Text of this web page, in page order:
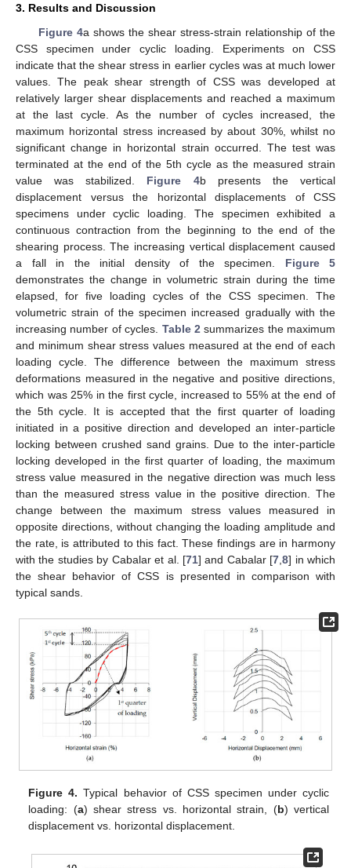
3. Results and Discussion
Figure 4a shows the shear stress-strain relationship of the
CSS specimen under cyclic loading. Experiments on CSS
indicate that the shear stress in earlier cycles was at much lower
values. The peak shear strength of CSS was developed at
relatively larger shear displacements and reached a maximum
at the last cycle. As the number of cycles increased, the
maximum horizontal stress increased by about 30%, whilst no
significant change in horizontal strain occurred. The test was
terminated at the end of the 5th cycle as the measured strain
value was stabilized. Figure 4b presents the vertical
displacement versus the horizontal displacements of CSS
specimens under cyclic loading. The specimen exhibited a
continuous contraction from the beginning to the end of the
shearing process. The increasing vertical displacement caused
a fall in the initial density of the specimen. Figure 5
demonstrates the change in volumetric strain during the time
elapsed, for five loading cycles of the CSS specimen. The
volumetric strain of the specimen increased gradually with the
increasing number of cycles. Table 2 summarizes the maximum
and minimum shear stress values measured at the end of each
loading cycle. The difference between the maximum stress
deformations measured in the negative and positive directions,
which was 25% in the first cycle, increased to 55% at the end of
the 5th cycle. It is accepted that the first quarter of loading
initiated in a positive direction and developed an inter-particle
locking between crushed sand grains. Due to the inter-particle
locking developed in the first quarter of loading, the maximum
stress value measured in the negative direction was much less
than the measured stress value in the positive direction. The
change between the maximum stress values measured in
opposite directions, without changing the loading amplitude and
the rate, is attributed to this fact. These findings are in harmony
with the studies by Cabalar et al. [71] and Cabalar [7 ,8] in which
the shear behavior of CSS is presented in comparison with
typical sands.
Figure 4. Typical behavior of CSS specimen under cyclic
loading: (a) shear stress vs. horizontal strain, (b) vertical
displacement vs. horizontal displacement.